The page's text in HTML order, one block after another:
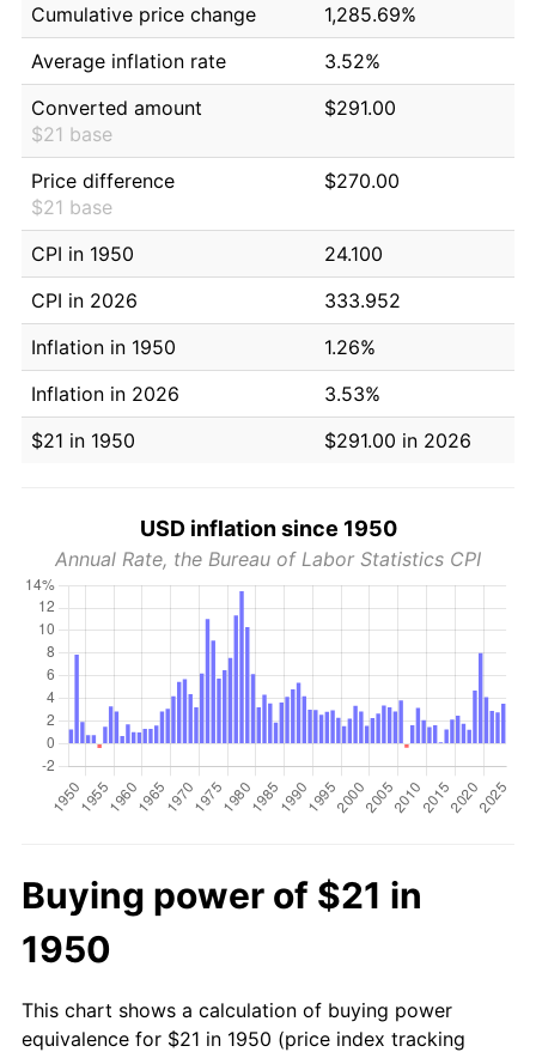
Cumulative price change
1,285.69%
Average inflation rate
3.52%
Converted amount
$21 base
$291.00
Price difference
$21 base
$270.00
CPI in 1950
24.100
CPI in 2026
333.952
Inflation in 1950
1.26%
Inflation in 2026
3.53%
$21 in 1950
$291.00 in 2026
USD inflation since 1950
Annual Rate, the Bureau of Labor Statistics CPI
Buying power of $21 in
1950
This chart shows a calculation of buying power
equivalence for $21 in 1950 (price index tracking